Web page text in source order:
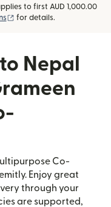
to first AUD 1,000.00
(opens in new window)
for details.
Nepal
Co-
Enjoy great
through your
are supported,